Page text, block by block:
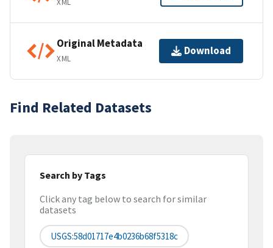
XML
Original Metadata
XML
Download
Find Related Datasets
Search by Tags
Click any tag below to search for similar
datasets
USGS:58d01717e4b0236b68f5318c